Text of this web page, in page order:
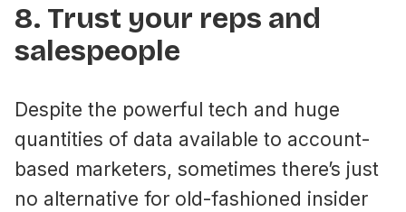
8. Trust your reps and
salespeople
Despite the powerful tech and huge
quantities of data available to account-
based marketers, sometimes there’s just
no alternative for old-fashioned insider